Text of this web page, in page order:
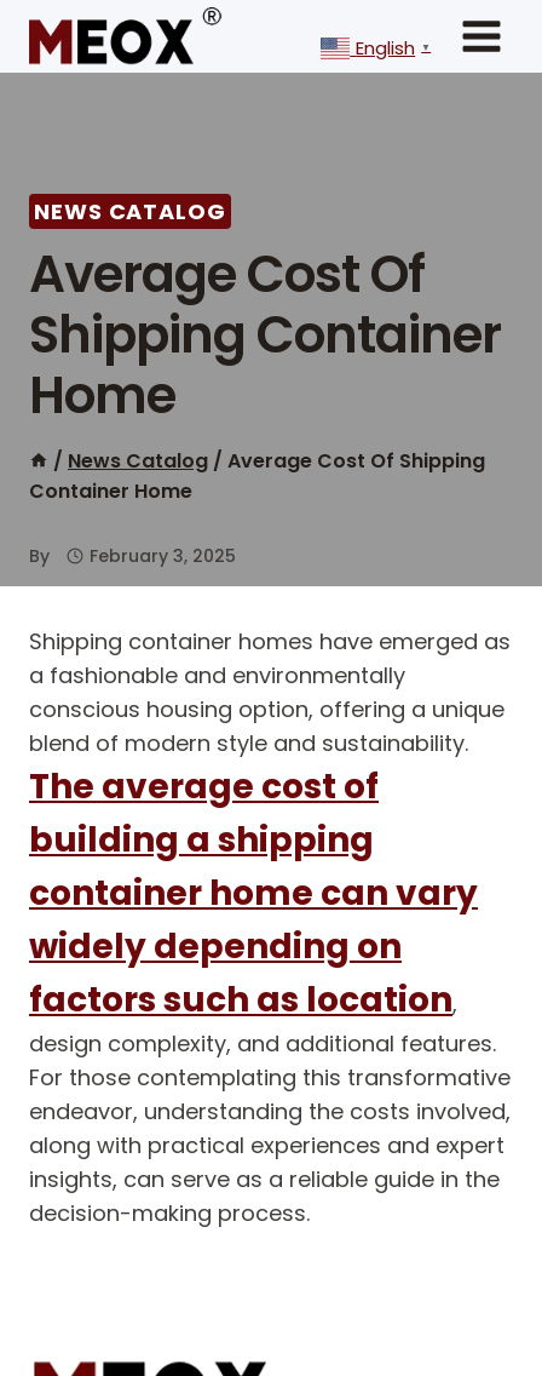
Skip
content
English ▼
NEWS CATALOG
Average Cost Of
Shipping Container
Home
/ News Catalog / Average Cost Of Shipping
Container Home
By February 3, 2025
Shipping container homes have emerged as
a fashionable and environmentally
conscious housing option, offering a unique
blend of modern style and sustainability.
The average cost of
building a shipping
container home can vary
widely depending on
factors such as location,
design complexity, and additional features.
For those contemplating this transformative
endeavor, understanding the costs involved,
along with practical experiences and expert
insights, can serve as a reliable guide in the
decision-making process.